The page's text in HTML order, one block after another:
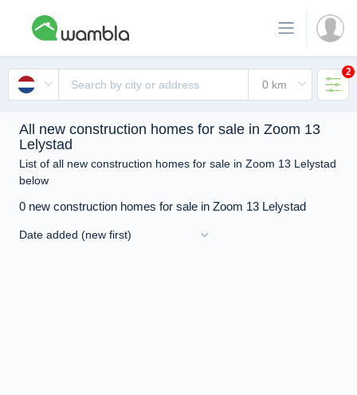
2
All new construction homes for sale in Zoom 13
Lelystad
List of all new construction homes for sale in Zoom 13 Lelystad
below
0 new construction homes for sale in Zoom 13 Lelystad